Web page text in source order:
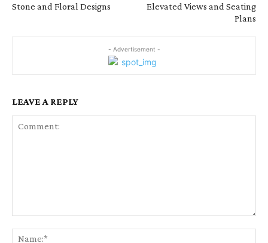
Stone and Floral Designs
Elevated Views and Seating
Plans
- Advertisement -
LEAVE A REPLY